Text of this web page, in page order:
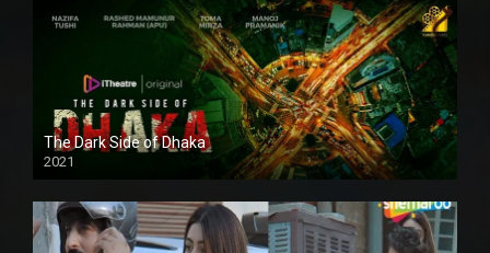
The Dark Side of Dhaka
2021
Full HD